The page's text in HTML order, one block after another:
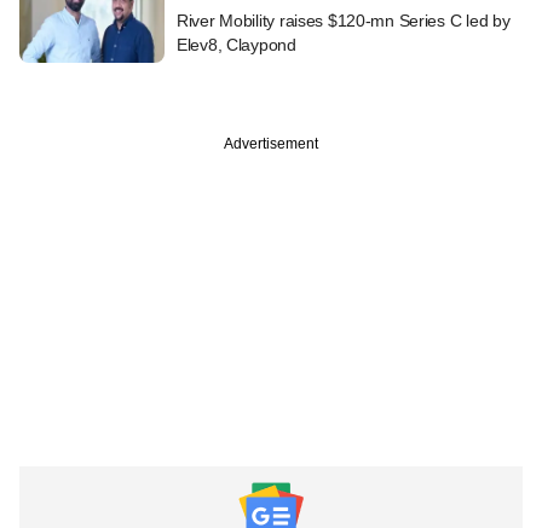
River Mobility raises $120-mn Series C led by
Elev8, Claypond
Advertisement